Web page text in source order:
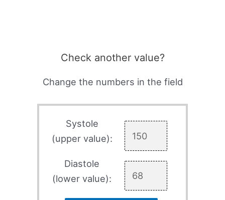
Check another value?
Change the numbers in the field
Systole
(upper value):
Diastole
(lower value):